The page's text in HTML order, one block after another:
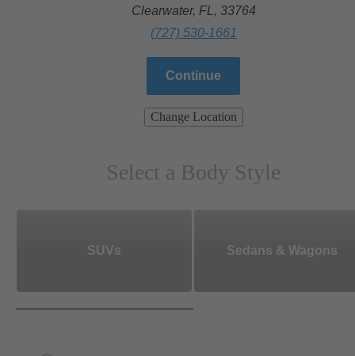
Clearwater, FL, 33764
(727) 530-1661
Continue
Change Location
Select a Body Style
SUVs Sedans & Wagons